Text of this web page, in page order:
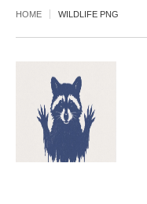
HOME WILDLIFE PNG